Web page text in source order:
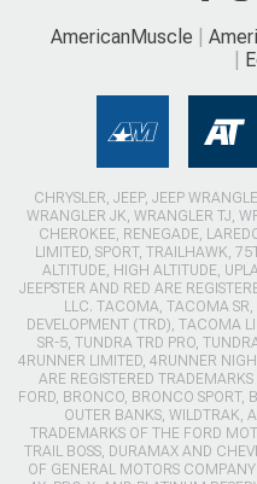
AmericanMuscle
CHRYSLER, JEEP, JEEP
WRANGLER JK, WRANGLER TJ,
CHEROKEE, RENEGADE,
LIMITED, SPORT, TRAILHAWK,
ALTITUDE, HIGH ALTITUDE,
JEEPSTER AND RED ARE
LLC. TACOMA, TACOMA
DEVELOPMENT (TRD), TACOMA
SR-5, TUNDRA TRD PRO,
4RUNNER LIMITED, 4RUNNER
ARE REGISTERED
FORD, BRONCO, BRONCO SPORT,
OUTER BANKS, WILDTRAK,
TRADEMARKS OF THE FORD
TRAIL BOSS, DURAMAX AND
OF GENERAL MOTORS